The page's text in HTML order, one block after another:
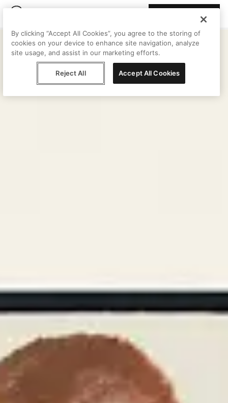
By clicking “Accept All Cookies”, you agree to the storing of
cookies on your device to enhance site navigation, analyze
site usage, and assist in our marketing efforts.
Reject All Accept All Cookies